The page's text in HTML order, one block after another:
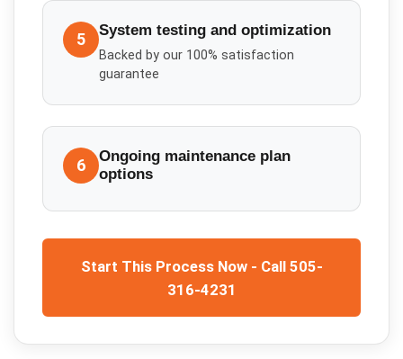
5 System testing and optimization
Backed by our 100% satisfaction
guarantee
6
Ongoing maintenance plan
options
Start This Process Now - Call 505-
316-4231